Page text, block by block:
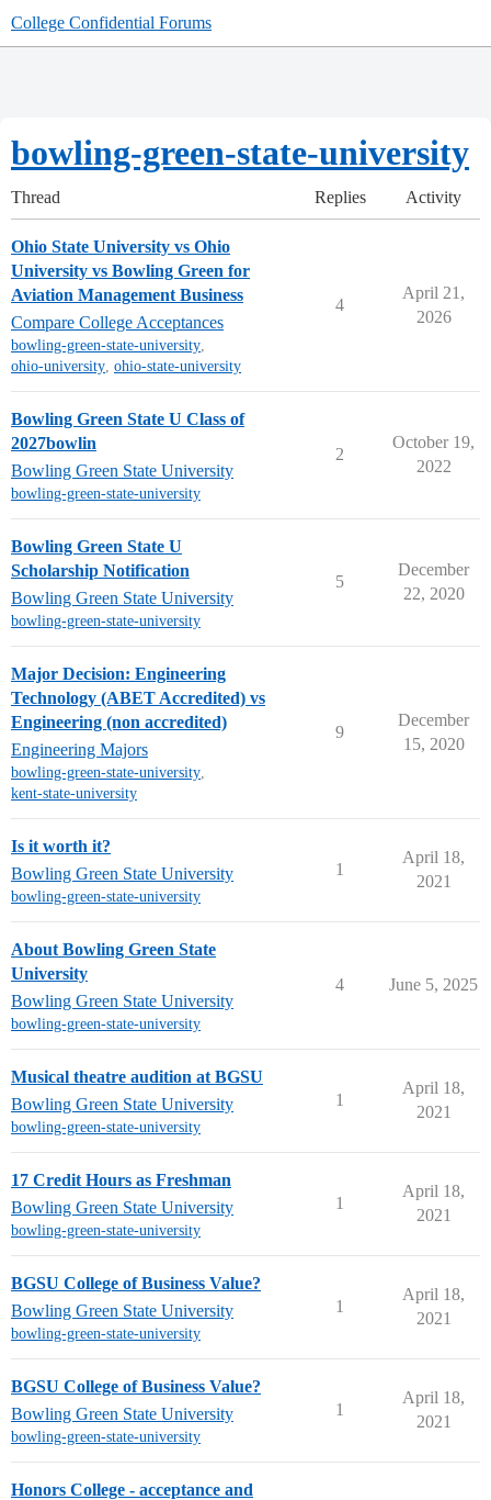
College Confidential Forums
bowling-green-state-university
Thread Replies Activity
Ohio State University vs Ohio
University vs Bowling Green for
Aviation Management Business
Compare College Acceptances
bowling-green-state-university,
ohio-university, ohio-state-university
4
April 21,
2026
Bowling Green State U Class of
2027bowlin
Bowling Green State University
bowling-green-state-university
2
October 19,
2022
Bowling Green State U
Scholarship Notification
Bowling Green State University
bowling-green-state-university
5
December
22, 2020
Major Decision: Engineering
Technology (ABET Accredited) vs
Engineering (non accredited)
Engineering Majors
bowling-green-state-university,
kent-state-university
9
December
15, 2020
Is it worth it?
Bowling Green State University
bowling-green-state-university
1
April 18,
2021
About Bowling Green State
University
Bowling Green State University
bowling-green-state-university
4 June 5, 2025
Musical theatre audition at BGSU
Bowling Green State University
bowling-green-state-university
1
April 18,
2021
17 Credit Hours as Freshman
Bowling Green State University
bowling-green-state-university
1
April 18,
2021
BGSU College of Business Value?
Bowling Green State University
bowling-green-state-university
1
April 18,
2021
BGSU College of Business Value?
Bowling Green State University
bowling-green-state-university
1
April 18,
2021
Honors College - acceptance and